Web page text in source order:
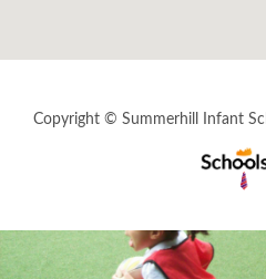
Support Information
Fundraising
Information for New
Refugee & Asylum
Copyright © Summerhill Infant